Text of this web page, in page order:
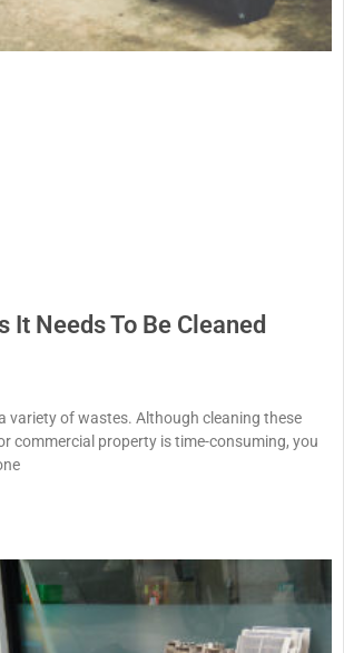
It Needs To Be Cleaned
variety of wastes. Although cleaning these
commercial property is time-consuming, you